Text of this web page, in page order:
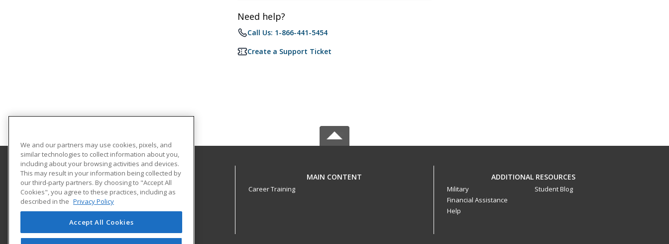
Need help?
Call Us: 1-866-441-5454
Create a Support Ticket
Hudson Valley Community College
80 Vandenburgh Ave.
Office of Community Education
Troy, NY 12180 US
MAIN CONTENT
Career Training
ADDITIONAL RESOURCES
Military
Financial Assistance
Help
Student Blog
We and our partners may use cookies, pixels, and
similar technologies to collect information about you,
including about your browsing activities and devices.
This may result in your information being collected by
our third-party partners. By choosing to "Accept All
Cookies", you agree to these practices, including as
described in the Privacy Policy
Accept All Cookies